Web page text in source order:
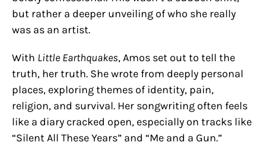
but rather a deeper unveiling of who she really
was as an artist.
With Little Earthquakes, Amos set out to tell the
truth, her truth. She wrote from deeply personal
places, exploring themes of identity, pain,
religion, and survival. Her songwriting often feels
like a diary cracked open, especially on tracks like
“Silent All These Years” and “Me and a Gun.”